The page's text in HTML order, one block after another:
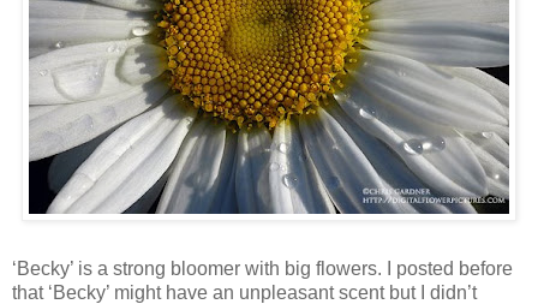
‘Becky’ is a strong bloomer with big flowers. I posted before
that ‘Becky’ might have an unpleasant scent but I didn’t